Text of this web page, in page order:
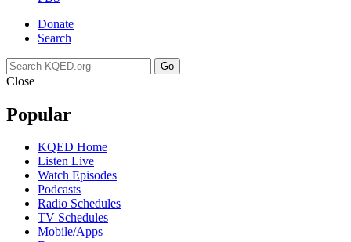
Donate
Search
Go
Close
Popular
KQED Home
Listen Live
Watch Episodes
Podcasts
Radio Schedules
TV Schedules
Mobile/Apps